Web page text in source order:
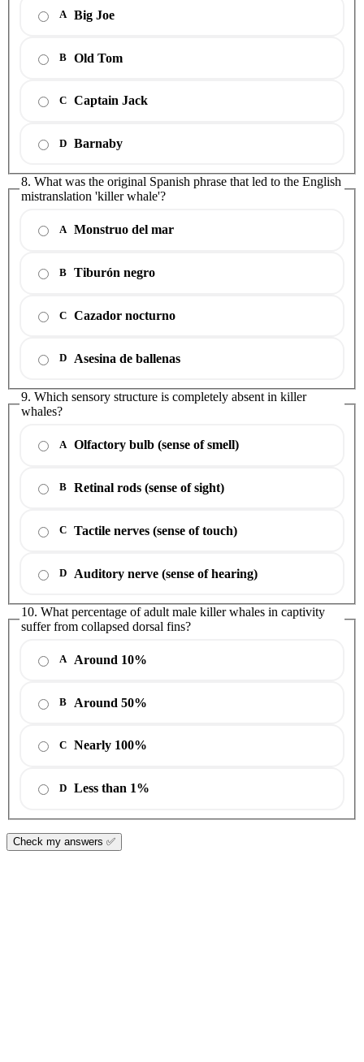
A Big Joe
B Old Tom
C Captain Jack
D Barnaby
8. What was the original Spanish phrase that led to the English
mistranslation 'killer whale'?
A Monstruo del mar
B Tiburón negro
C Cazador nocturno
D Asesina de ballenas
9. Which sensory structure is completely absent in killer
whales?
A Olfactory bulb (sense of smell)
B Retinal rods (sense of sight)
C Tactile nerves (sense of touch)
D Auditory nerve (sense of hearing)
10. What percentage of adult male killer whales in captivity
suffer from collapsed dorsal fins?
A Around 10%
B Around 50%
C Nearly 100%
D Less than 1%
Check my answers ✅